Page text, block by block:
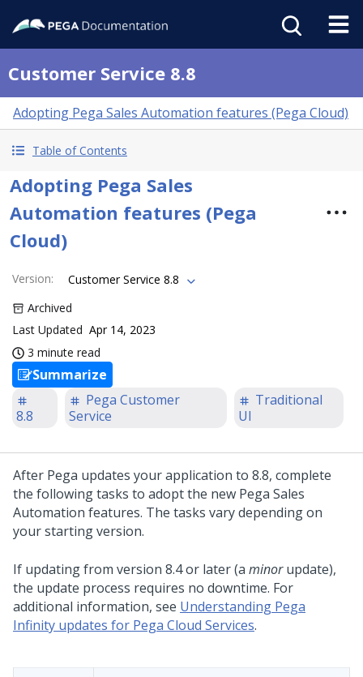
Customer Service 8.8
Adopting Pega Sales Automation features (Pega Cloud)
Table of Contents
Adopting Pega Sales
Automation features (Pega
Cloud)
Version:
Customer Service 8.8
Archived
Last Updated Apr 14, 2023
3 minute read
Summarize
8.8
Pega Customer
Service
Traditional
UI
After Pega updates your application to 8.8, complete
the following tasks to adopt the new Pega Sales
Automation features. The tasks vary depending on
your starting version.
If updating from version 8.4 or later (a minorupdate),
the update process requires no downtime. For
additional information, see Understanding Pega
Infinity updates for Pega Cloud Services.